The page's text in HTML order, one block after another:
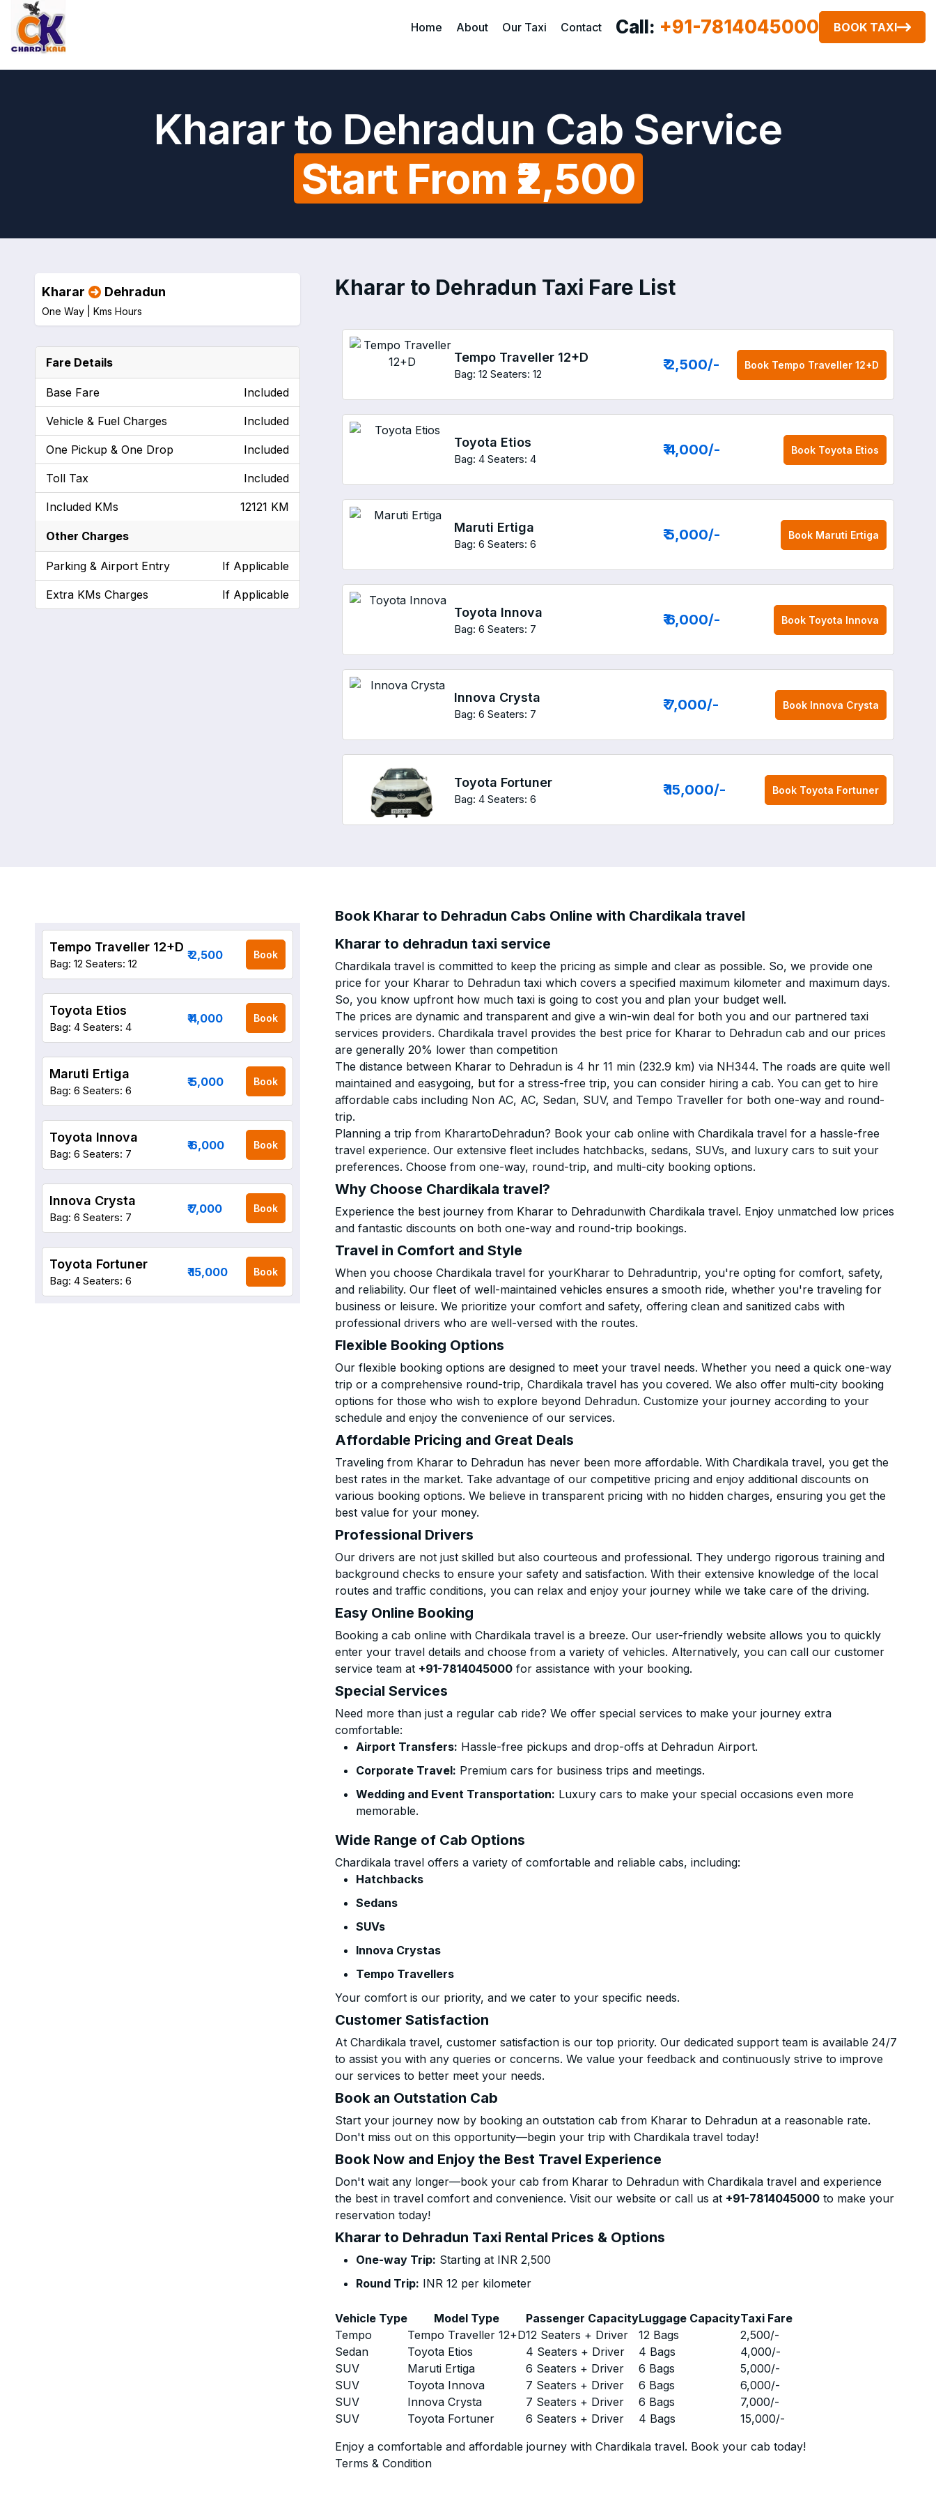
Home About Our Taxi Contact Call: +91-7814045000 BOOK TAXI
Kharar to Dehradun Cab Service
Start From ₹2,500
Kharar to Dehradun Taxi Fare List
Tempo Traveller 12+D
Bag: 12 Seaters: 12
₹ 2,500/- Book Tempo Traveller 12+D
Toyota Etios
Bag: 4 Seaters: 4
₹ 4,000/- Book Toyota Etios
Maruti Ertiga
Bag: 6 Seaters: 6
₹ 5,000/- Book Maruti Ertiga
Toyota Innova
Bag: 6 Seaters: 7
₹ 6,000/- Book Toyota Innova
Innova Crysta
Bag: 6 Seaters: 7
₹ 7,000/- Book Innova Crysta
Toyota Fortuner
Bag: 4 Seaters: 6
₹ 15,000/- Book Toyota Fortuner
Kharar Dehradun
One Way | Kms Hours
Fare Details
Base Fare Included
Vehicle & Fuel Charges Included
One Pickup & One Drop Included
Toll Tax Included
Included KMs 12121 KM
Other Charges
Parking & Airport Entry If Applicable
Extra KMs Charges If Applicable
Book Kharar to Dehradun Cabs Online with Chardikala travel
Kharar to dehradun taxi service
Chardikala travel is committed to keep the pricing as simple and clear as possible. So, we provide one
price for your Kharar to Dehradun taxi which covers a specified maximum kilometer and maximum days.
So, you know upfront how much taxi is going to cost you and plan your budget well.
The prices are dynamic and transparent and give a win-win deal for both you and our partnered taxi
services providers. Chardikala travel provides the best price for Kharar to Dehradun cab and our prices
are generally 20% lower than competition
The distance between Kharar to Dehradun is 4 hr 11 min (232.9 km) via NH344. The roads are quite well
maintained and easygoing, but for a stress-free trip, you can consider hiring a cab. You can get to hire
affordable cabs including Non AC, AC, Sedan, SUV, and Tempo Traveller for both one-way and round-
trip.
Planning a trip from KharartoDehradun? Book your cab online with Chardikala travel for a hassle-free
travel experience. Our extensive fleet includes hatchbacks, sedans, SUVs, and luxury cars to suit your
preferences. Choose from one-way, round-trip, and multi-city booking options.
Why Choose Chardikala travel?
Experience the best journey from Kharar to Dehradunwith Chardikala travel. Enjoy unmatched low prices
and fantastic discounts on both one-way and round-trip bookings.
Travel in Comfort and Style
When you choose Chardikala travel for yourKharar to Dehraduntrip, you're opting for comfort, safety,
and reliability. Our fleet of well-maintained vehicles ensures a smooth ride, whether you're traveling for
business or leisure. We prioritize your comfort and safety, offering clean and sanitized cabs with
professional drivers who are well-versed with the routes.
Flexible Booking Options
Our flexible booking options are designed to meet your travel needs. Whether you need a quick one-way
trip or a comprehensive round-trip, Chardikala travel has you covered. We also offer multi-city booking
options for those who wish to explore beyond Dehradun. Customize your journey according to your
schedule and enjoy the convenience of our services.
Affordable Pricing and Great Deals
Traveling from Kharar to Dehradun has never been more affordable. With Chardikala travel, you get the
best rates in the market. Take advantage of our competitive pricing and enjoy additional discounts on
various booking options. We believe in transparent pricing with no hidden charges, ensuring you get the
best value for your money.
Professional Drivers
Our drivers are not just skilled but also courteous and professional. They undergo rigorous training and
background checks to ensure your safety and satisfaction. With their extensive knowledge of the local
routes and traffic conditions, you can relax and enjoy your journey while we take care of the driving.
Easy Online Booking
Booking a cab online with Chardikala travel is a breeze. Our user-friendly website allows you to quickly
enter your travel details and choose from a variety of vehicles. Alternatively, you can call our customer
service team at +91-7814045000 for assistance with your booking.
Special Services
Need more than just a regular cab ride? We offer special services to make your journey extra
comfortable:
Airport Transfers: Hassle-free pickups and drop-offs at Dehradun Airport.
Corporate Travel: Premium cars for business trips and meetings.
Wedding and Event Transportation: Luxury cars to make your special occasions even more
memorable.
Wide Range of Cab Options
Chardikala travel offers a variety of comfortable and reliable cabs, including:
Hatchbacks
Sedans
SUVs
Innova Crystas
Tempo Travellers
Your comfort is our priority, and we cater to your specific needs.
Customer Satisfaction
At Chardikala travel, customer satisfaction is our top priority. Our dedicated support team is available 24/7
to assist you with any queries or concerns. We value your feedback and continuously strive to improve
our services to better meet your needs.
Book an Outstation Cab
Start your journey now by booking an outstation cab from Kharar to Dehradun at a reasonable rate.
Don't miss out on this opportunity—begin your trip with Chardikala travel today!
Book Now and Enjoy the Best Travel Experience
Don't wait any longer—book your cab from Kharar to Dehradun with Chardikala travel and experience
the best in travel comfort and convenience. Visit our website or call us at +91-7814045000 to make your
reservation today!
Kharar to Dehradun Taxi Rental Prices & Options
One-way Trip: Starting at INR 2,500
Round Trip: INR 12 per kilometer
Vehicle Type Model Type Passenger CapacityLuggage CapacityTaxi Fare
Tempo
Tempo Traveller 12+D12 Seaters + Driver 12 Bags 2,500/-
Sedan
Toyota Etios 4 Seaters + Driver 4 Bags 4,000/-
SUV
Maruti Ertiga 6 Seaters + Driver 6 Bags 5,000/-
SUV
Toyota Innova 7 Seaters + Driver 6 Bags 6,000/-
SUV
Innova Crysta 7 Seaters + Driver 6 Bags 7,000/-
SUV
Toyota Fortuner 6 Seaters + Driver 4 Bags 15,000/-
Enjoy a comfortable and affordable journey with Chardikala travel. Book your cab today!
Terms & Condition
Tempo Traveller 12+D
Bag: 12 Seaters: 12
₹ 2,500 Book
Toyota Etios
Bag: 4 Seaters: 4
₹ 4,000 Book
Maruti Ertiga
Bag: 6 Seaters: 6
₹ 5,000 Book
Toyota Innova
Bag: 6 Seaters: 7
₹ 6,000 Book
Innova Crysta
Bag: 6 Seaters: 7
₹ 7,000 Book
Toyota Fortuner
Bag: 4 Seaters: 6
₹ 15,000 Book